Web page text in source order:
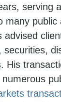
serving
many public
advised
His